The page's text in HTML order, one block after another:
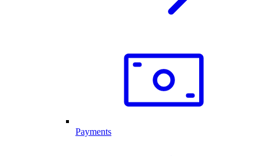
Payments